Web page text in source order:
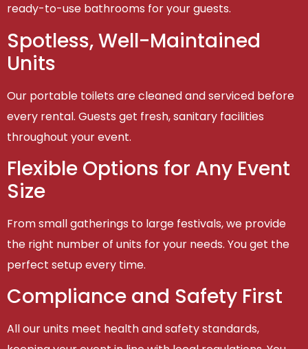
ready-to-use bathrooms for your guests.
Spotless, Well-Maintained
Units
Our portable toilets are cleaned and serviced before
every rental. Guests get fresh, sanitary facilities
throughout your event.
Flexible Options for Any Event
Size
From small gatherings to large festivals, we provide
the right number of units for your needs. You get the
perfect setup every time.
Compliance and Safety First
All our units meet health and safety standards,